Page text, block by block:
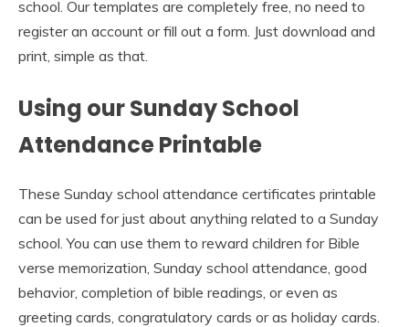
school. Our templates are completely free, no need to
register an account or fill out a form. Just download and
print, simple as that.
Using our Sunday School
Attendance Printable
These Sunday school attendance certificates printable
can be used for just about anything related to a Sunday
school. You can use them to reward children for Bible
verse memorization, Sunday school attendance, good
behavior, completion of bible readings, or even as
greeting cards, congratulatory cards or as holiday cards.